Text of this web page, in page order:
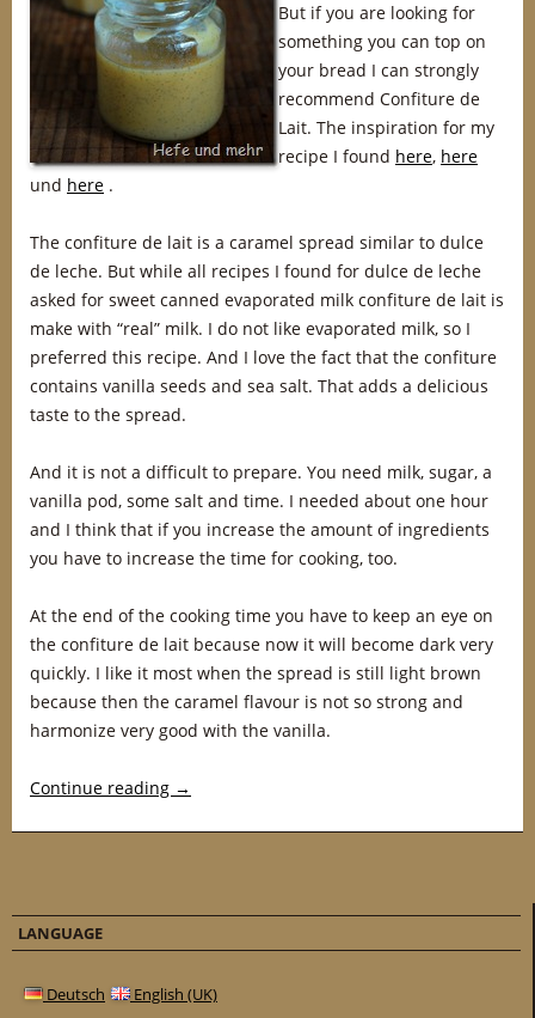
But if you are looking for
something you can top on
your bread I can strongly
recommend Confiture de
Lait. The inspiration for my
recipe I found here, here
und here .
The confiture de lait is a caramel spread similar to dulce
de leche. But while all recipes I found for dulce de leche
asked for sweet canned evaporated milk confiture de lait is
make with “real” milk. I do not like evaporated milk, so I
preferred this recipe. And I love the fact that the confiture
contains vanilla seeds and sea salt. That adds a delicious
taste to the spread.
And it is not a difficult to prepare. You need milk, sugar, a
vanilla pod, some salt and time. I needed about one hour
and I think that if you increase the amount of ingredients
you have to increase the time for cooking, too.
At the end of the cooking time you have to keep an eye on
the confiture de lait because now it will become dark very
quickly. I like it most when the spread is still light brown
because then the caramel flavour is not so strong and
harmonize very good with the vanilla.
Continue reading →
LANGUAGE
Deutsch English (UK)